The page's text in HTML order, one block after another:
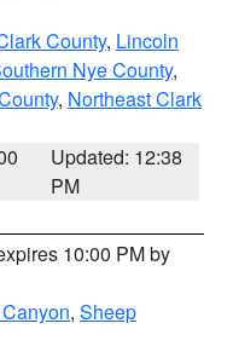
County, Lincoln
Nye County,
, Northeast Clark
Updated: 12:38
PM
10:00 PM by
, Sheep